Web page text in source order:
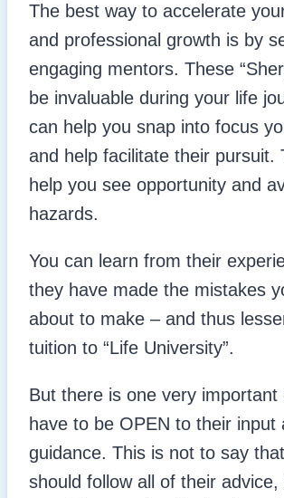
The best way to accelerate
and professional growth is by
engaging mentors. These
be invaluable during your life
can help you snap into focus
and help facilitate their pursuit.
help you see opportunity and
hazards.
You can learn from their
they have made the mistakes
about to make – and thus
tuition to “Life University”.
But there is one very important
have to be OPEN to their input
guidance. This is not to say
should follow all of their advice,